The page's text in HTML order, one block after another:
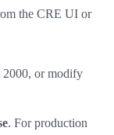
the CRE UI or
2000, or modify
. For production